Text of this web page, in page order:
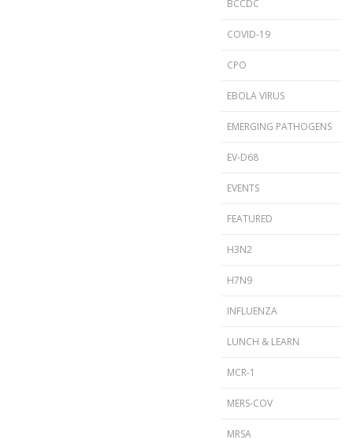
BCCDC
COVID-19
CPO
EBOLA VIRUS
EMERGING PATHOGENS
EV-D68
EVENTS
FEATURED
H3N2
H7N9
INFLUENZA
LUNCH & LEARN
MCR-1
MERS-COV
MRSA